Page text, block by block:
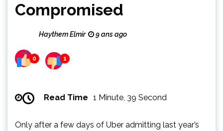
Compromised
Haythem Elmir 9 ans ago
0 1
Read Time 1 Minute, 39 Second
Only after a few days of Uber admitting last year’s